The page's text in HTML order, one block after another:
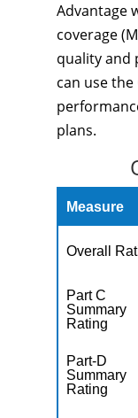
Advantage
coverage
quality and
can use
plans.
Measure
Overall
Part C
Summary
Rating
Part-D
Summary
Rating